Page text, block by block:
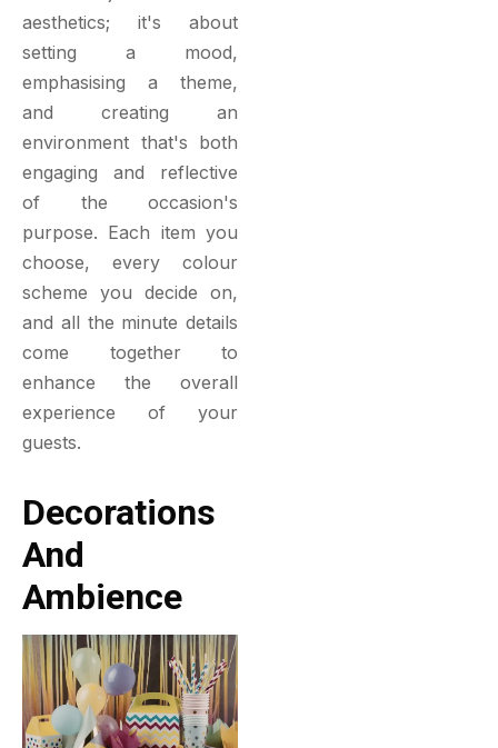
aesthetics; it's about
setting a mood,
emphasising a theme,
and creating an
environment that's both
engaging and reflective
of the occasion's
purpose. Each item you
choose, every colour
scheme you decide on,
and all the minute details
come together to
enhance the overall
experience of your
guests.
Decorations
And
Ambience